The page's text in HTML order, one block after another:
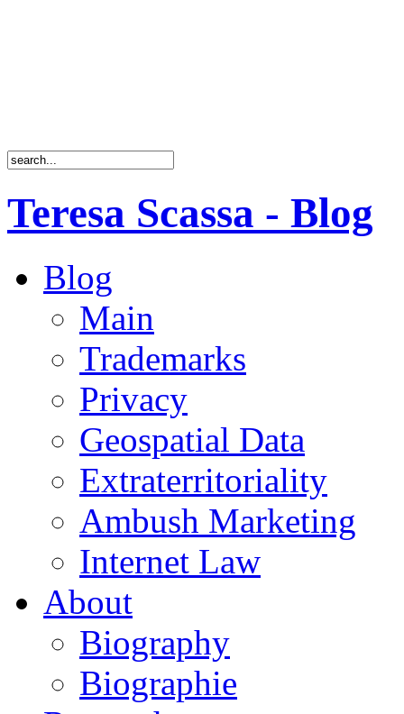
Teresa Scassa - Blog
Blog
Main
Trademarks
Privacy
Geospatial Data
Extraterritoriality
Ambush Marketing
Internet Law
About
Biography
Biographie